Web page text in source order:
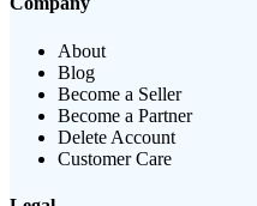
About
Blog
Become a Seller
Become a Partner
Delete Account
Customer Care